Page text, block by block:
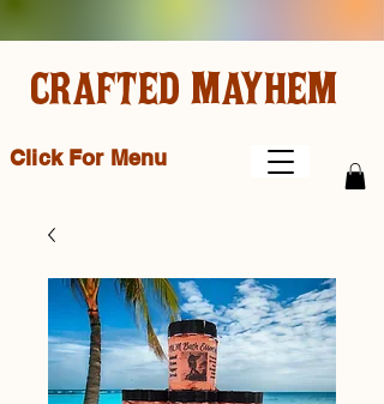
Click For Menu
CRAFTED MAYHEM